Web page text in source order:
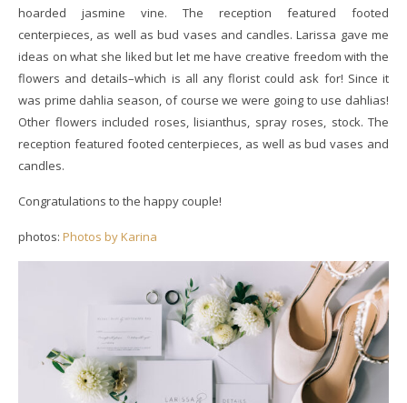
hoarded jasmine vine. The reception featured footed
centerpieces, as well as bud vases and candles. Larissa gave me
ideas on what she liked but let me have creative freedom with the
flowers and details–which is all any florist could ask for! Since it
was prime dahlia season, of course we were going to use dahlias!
Other flowers included roses, lisianthus, spray roses, stock. The
reception featured footed centerpieces, as well as bud vases and
candles.
Congratulations to the happy couple!
photos: Photos by Karina